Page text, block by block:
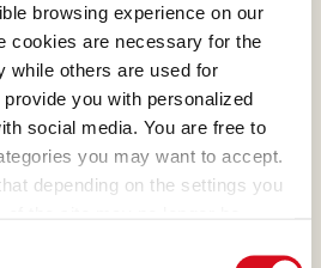
browsing experience on our
cookies are necessary for the
while others are used for
you with personalized
social media. You are free to
you may want to accept.
depending on the settings you
BOURBON VANILLA PODS
For us, there is only one
place in the world where
vanilla develops an
incomparable aroma, and